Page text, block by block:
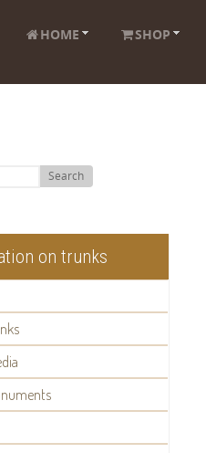
HOME SHOP
Search
on trunks